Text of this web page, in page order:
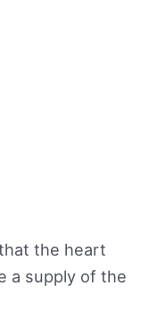
the heart
a supply of the